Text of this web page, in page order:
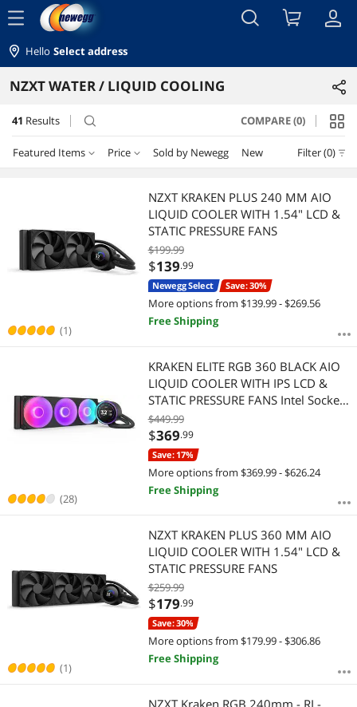
menu
Hello Select address
NZXT WATER / LIQUID COOLING
41 Results search COMPARE (0)
Featured Items Price Sold by Newegg New Filter (0)
Highest Price
Best Rating
$100 - $200 $200 - $300 $300 - $400 $400 - $500
$500 - $750 $750 - $1000
— $
(1)
NZXT KRAKEN PLUS 240 MM AIO
LIQUID COOLER WITH 1.54" LCD &
STATIC PRESSURE FANS
$199.99
$139.99
Newegg Select Save: 30%
More options from $139.99 - $269.56
Free Shipping
(28)
KRAKEN ELITE RGB 360 BLACK AIO
LIQUID COOLER WITH IPS LCD &
STATIC PRESSURE FANS Intel Socket
LGA 1851, 1700 & 1200/115X AMD
Socket AM5, AM4
$449.99
$369.99
Save: 17%
More options from $369.99 - $626.24
Free Shipping
(1)
NZXT KRAKEN PLUS 360 MM AIO
LIQUID COOLER WITH 1.54" LCD &
STATIC PRESSURE FANS
$259.99
$179.99
Save: 30%
More options from $179.99 - $306.86
Free Shipping
NZXT Kraken RGB 240mm - RL-